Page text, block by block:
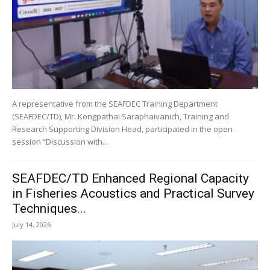
A representative from the SEAFDEC Training Department
(SEAFDEC/TD), Mr. Kongpathai Saraphaivanich, Training and
Research Supporting Division Head, participated in the open
session “Discussion with...
SEAFDEC/TD Enhanced Regional Capacity
in Fisheries Acoustics and Practical Survey
Techniques...
July 14, 2026